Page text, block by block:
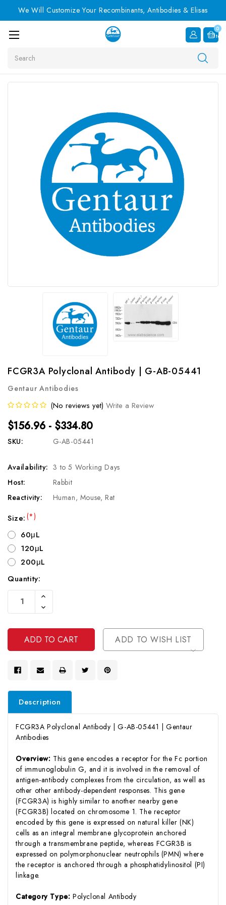
We Will Customize Your Recombinants, Antibodies & Elisas
0
Item
FCGR3A Polyclonal Antibody | G-AB-05441
Gentaur Antibodies
(No reviews yet) Write a Review
$156.96 - $334.80
SKU: G-AB-05441
Availability: 3 to 5 Working Days
Host:
Rabbit
Reactivity:
Human, Mouse, Rat
Size:(*)
60μL
120μL
200μL
Current
Stock:
Quantity:
Increase
Of
Undefined
Decrease
Quantity
Undefined
ADD TO WISH LIST
Description
FCGR3A Polyclonal Antibody | G-AB-05441 | Gentaur
Antibodies
Overview: This gene encodes a receptor for the Fc portion
of immunoglobulin G, and it is involved in the removal of
antigen-antibody complexes from the circulation, as well as
other other antibody-dependent responses. This gene
(FCGR3A) is highly similar to another nearby gene
(FCGR3B) located on chromosome 1. The receptor
encoded by this gene is expressed on natural killer (NK)
cells as an integral membrane glycoprotein anchored
through a transmembrane peptide, whereas FCGR3B is
expressed on polymorphonuclear neutrophils (PMN) where
the receptor is anchored through a phosphatidylinositol (PI)
linkage.
Category Type: Polyclonal Antibody